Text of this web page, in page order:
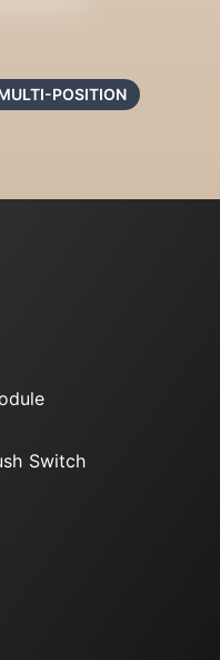
POSITION
Switch